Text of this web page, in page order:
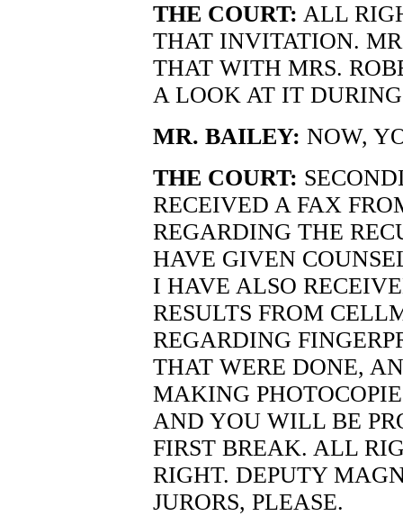
THE COURT: ALL
THAT INVITATION.
THAT WITH MRS.
A LOOK AT IT
MR. BAILEY: NOW,
THE COURT:
RECEIVED A FAX
REGARDING THE
HAVE GIVEN
I HAVE ALSO
RESULTS FROM
REGARDING
THAT WERE DONE,
MAKING
AND YOU WILL BE
FIRST BREAK. ALL
RIGHT. DEPUTY
JURORS, PLEASE.